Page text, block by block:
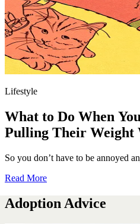
Lifestyle
What to Do When
Pulling Their Weight
So you don’t have to be annoyed
Read More
Adoption Advice